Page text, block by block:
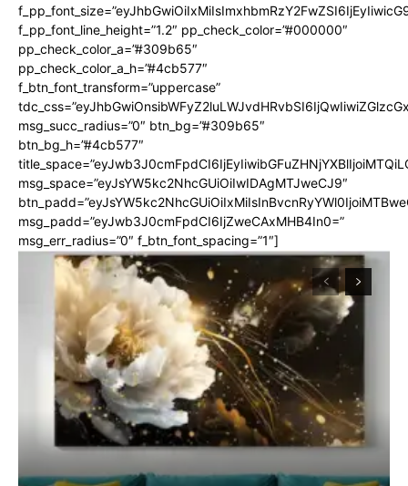
f_pp_font_line_height=”1.2″ pp_check_color=”#000000″
pp_check_color_a=”#309b65″
pp_check_color_a_h=”#4cb577″
f_btn_font_transform=”uppercase”
msg_succ_radius=”0″ btn_bg=”#309b65″
btn_bg_h=”#4cb577″
msg_space=”eyJsYW5kc2NhcGUiOiIwIDAgMTJweCJ9″
msg_padd=”eyJwb3J0cmFpdCI6IjZweCAxMHB4In0=”
msg_err_radius=”0″ f_btn_font_spacing=”1″]